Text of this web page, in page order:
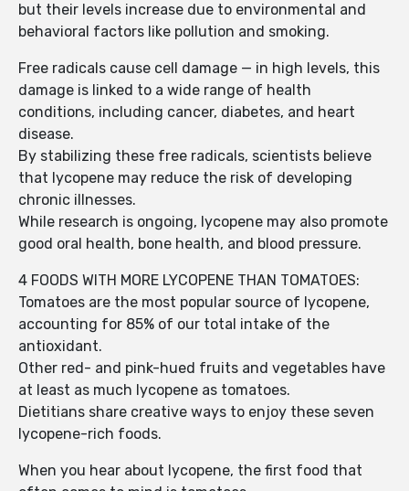
but their levels increase due to environmental and
behavioral factors like pollution and smoking.
Free radicals cause cell damage — in high levels, this
damage is linked to a wide range of health
conditions, including cancer, diabetes, and heart
disease.
By stabilizing these free radicals, scientists believe
that lycopene may reduce the risk of developing
chronic illnesses.
While research is ongoing, lycopene may also promote
good oral health, bone health, and blood pressure.
4 FOODS WITH MORE LYCOPENE THAN TOMATOES:
Tomatoes are the most popular source of lycopene,
accounting for 85% of our total intake of the
antioxidant.
Other red- and pink-hued fruits and vegetables have
at least as much lycopene as tomatoes.
Dietitians share creative ways to enjoy these seven
lycopene-rich foods.
When you hear about lycopene, the first food that